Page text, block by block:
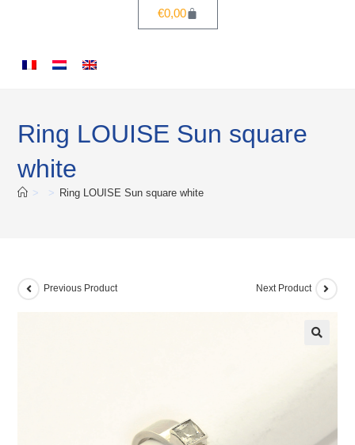
€0,00
Ring LOUISE Sun square
white
> > Ring LOUISE Sun square white
Previous Product Next Product